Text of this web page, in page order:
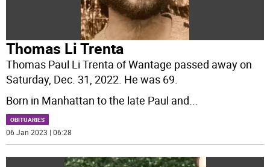
Thomas Li Trenta
Thomas Paul Li Trenta of Wantage passed away on
Saturday, Dec. 31, 2022. He was 69.
Born in Manhattan to the late Paul and...
OBITUARIES
06 Jan 2023 | 06:28